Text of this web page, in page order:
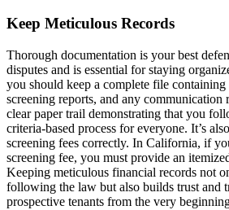
Keep Meticulous Records
Thorough documentation is your best
disputes and is essential for staying
you should keep a complete file
screening reports, and any communication
clear paper trail demonstrating that you
criteria-based process for everyone. It’s
screening fees correctly. In California, if
screening fee, you must provide an
Keeping meticulous financial records not
following the law but also builds trust and
prospective tenants from the very